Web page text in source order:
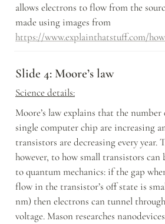
allows electrons to flow from the
https://www.explainthatstuff.com/
Slide 4: Moore’s law
Science details:
Moore’s law explains that the
single computer chip are increasing
transistors are decreasing every year.
however, to how small transistors can
to quantum mechanics: if the gap
flow in the transistor’s off state is
nm) then electrons can tunnel
voltage. Mason researches